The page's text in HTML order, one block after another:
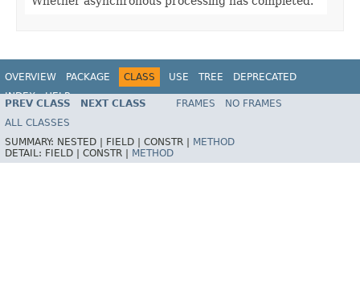
OVERVIEW PACKAGE CLASS USE TREE
DEPRECATED
INDEX
HELP
Spring Framework
PREV CLASS NEXT CLASS FRAMES
NO FRAMES
ALL CLASSES
SUMMARY: NESTED | FIELD | CONSTR |
METHOD
DETAIL: FIELD | CONSTR | METHOD